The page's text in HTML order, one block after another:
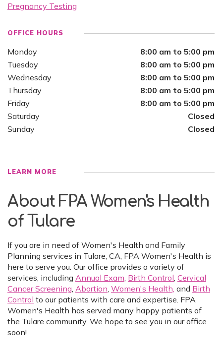
Pregnancy Testing
OFFICE HOURS
Monday
8:00 am to 5:00 pm
Tuesday
8:00 am to 5:00 pm
Wednesday
8:00 am to 5:00 pm
Thursday
8:00 am to 5:00 pm
Friday
8:00 am to 5:00 pm
Saturday
Closed
Sunday
Closed
LEARN MORE
About FPA Women's Health
of Tulare
If you are in need of Women's Health and Family
Planning services in Tulare, CA, FPA Women's Health is
here to serve you. Our office provides a variety of
services, including Annual Exam Birth Control Cervical
Cancer Screening Abortion Women's Health, and Birth
Control to our patients with care and expertise. FPA
Women's Health has served many happy patients of
the Tulare community. We hope to see you in our office
soon!